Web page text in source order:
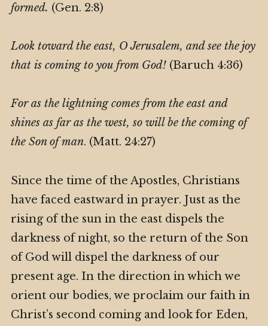
formed. (Gen. 2:8)
Look toward the east, O Jerusalem, and see the joy
that is coming to you from God! (Baruch 4:36)
For as the lightning comes from the east and
shines as far as the west, so will be the coming of
the Son of man. (Matt. 24:27)
Since the time of the Apostles, Christians
have faced eastward in prayer. Just as the
rising of the sun in the east dispels the
darkness of night, so the return of the Son
of God will dispel the darkness of our
present age. In the direction in which we
orient our bodies, we proclaim our faith in
Christ’s second coming and look for Eden,